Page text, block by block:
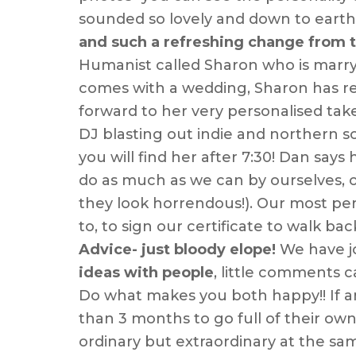
sounded so lovely and down to
and such a refreshing change
Humanist called Sharon who is
comes with a wedding, Sharon has
forward to her very personalised
DJ blasting out indie and northern
you will find her after 7:30! Dan
do as much as we can by
they look horrendous!). Our most
to, to sign our certificate to walk
Advice- just bloody elope! We have
ideas with people, little comments
Do what makes you both happy!! If
than 3 months to go full of their
ordinary but extraordinary at the